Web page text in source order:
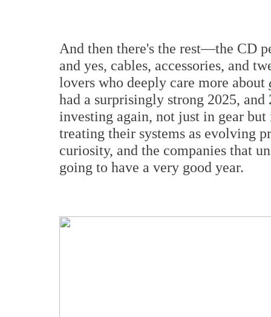
And then there's the rest—the CD
and yes, cables, accessories, and
lovers who deeply care more about
had a surprisingly strong 2025,
investing again, not just in gear
treating their systems as evolving
curiosity, and the companies that
going to have a very good year.